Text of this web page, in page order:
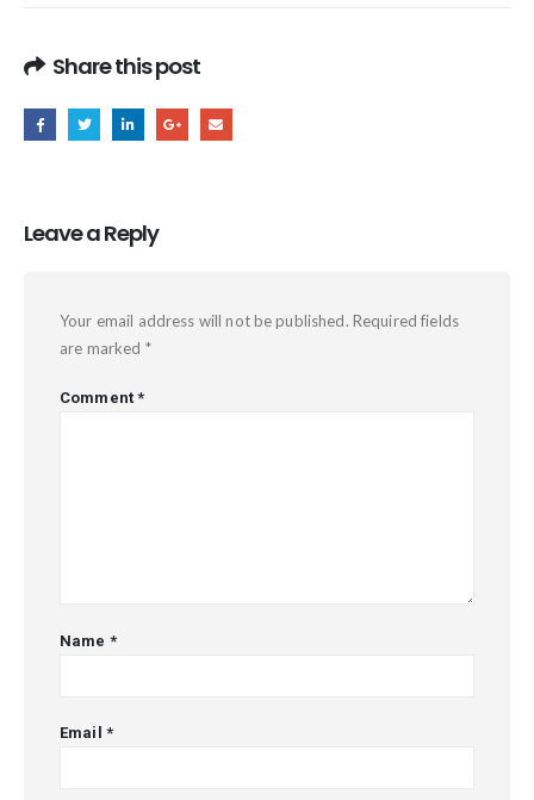
Share this post
Leave a Reply
Your email address will not be published. Required fields
are marked *
Comment*
Name *
Email *